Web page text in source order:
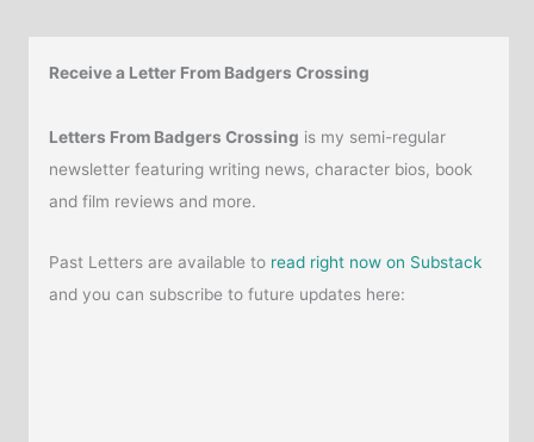
Receive a Letter From Badgers Crossing
Letters From Badgers Crossing is my semi-regular
newsletter featuring writing news, character bios, book
and film reviews and more.
Past Letters are available to read right now on Substack
and you can subscribe to future updates here: